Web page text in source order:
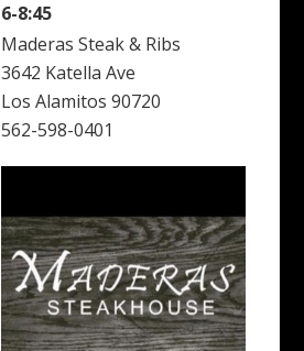
6-8:45
Maderas Steak & Ribs
3642 Katella Ave
Los Alamitos 90720
562-598-0401